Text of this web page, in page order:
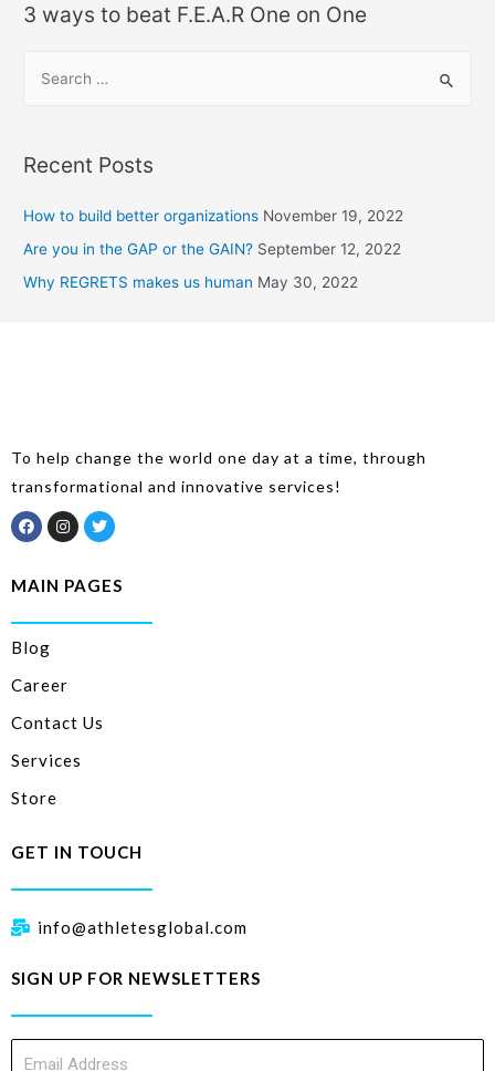
3 ways to beat F.E.A.R One on One
Recent Posts
How to build better organizations November 19, 2022
Are you in the GAP or the GAIN? September 12, 2022
Why REGRETS makes us human May 30, 2022
To help change the world one day at a time, through
transformational and innovative services!
MAIN PAGES
Blog
Career
Contact Us
Services
Store
GET IN TOUCH
info@athletesglobal.com
SIGN UP FOR NEWSLETTERS